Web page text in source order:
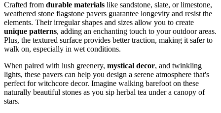
Crafted from durable materials like sandstone, slate, or limestone,
weathered stone flagstone pavers guarantee longevity and resist the
elements. Their irregular shapes and sizes allow you to create
unique patterns, adding an enchanting touch to your outdoor areas.
Plus, the textured surface provides better traction, making it safer to
walk on, especially in wet conditions.
When paired with lush greenery, mystical decor, and twinkling
lights, these pavers can help you design a serene atmosphere that's
perfect for witchcore decor. Imagine walking barefoot on these
naturally beautiful stones as you sip herbal tea under a canopy of
stars.